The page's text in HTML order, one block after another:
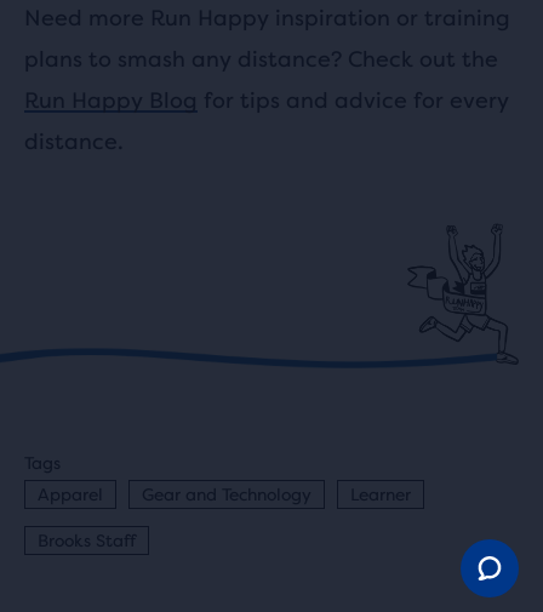
Need more Run Happy inspiration or training
plans to smash any distance? Check out the
Run Happy Blog for tips and advice for every
distance.
Tags
Apparel
Gear and Technology Learner
Brooks Staff